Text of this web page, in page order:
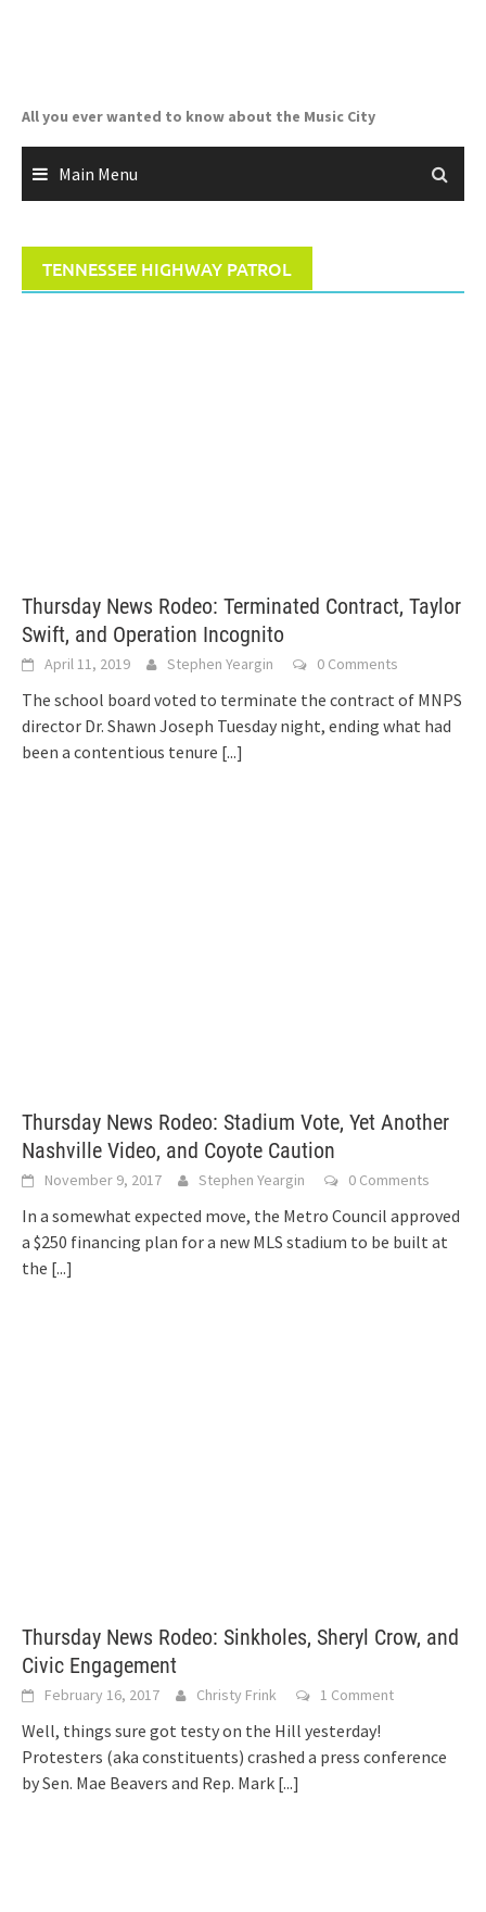
All you ever wanted to know about the Music City
Main Menu
TENNESSEE HIGHWAY PATROL
Thursday News Rodeo: Terminated Contract, Taylor
Swift, and Operation Incognito
April 11, 2019 Stephen Yeargin 0 Comments
The school board voted to terminate the contract of MNPS
director Dr. Shawn Joseph Tuesday night, ending what had
been a contentious tenure [...]
Thursday News Rodeo: Stadium Vote, Yet Another
Nashville Video, and Coyote Caution
November 9, 2017 Stephen Yeargin 0 Comments
In a somewhat expected move, the Metro Council approved
a $250 financing plan for a new MLS stadium to be built at
the [...]
Thursday News Rodeo: Sinkholes, Sheryl Crow, and
Civic Engagement
February 16, 2017 Christy Frink 1 Comment
Well, things sure got testy on the Hill yesterday!
Protesters (aka constituents) crashed a press conference
by Sen. Mae Beavers and Rep. Mark [...]